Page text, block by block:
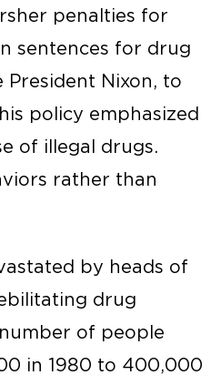
penalties for
sentences for drug
President Nixon, to
policy emphasized
of illegal drugs.
rather than
by heads of
drug
of people
in 1980 to 400,000